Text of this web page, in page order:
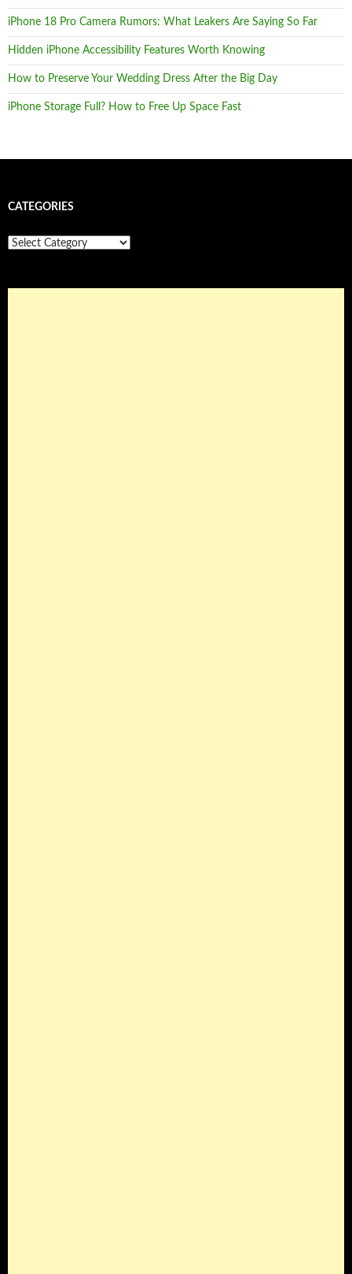
iPhone 18 Pro Camera Rumors: What Leakers Are Saying So Far
Hidden iPhone Accessibility Features Worth Knowing
How to Preserve Your Wedding Dress After the Big Day
iPhone Storage Full? How to Free Up Space Fast
CATEGORIES
Categories